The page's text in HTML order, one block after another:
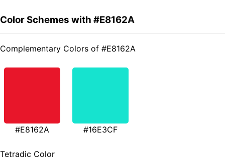
Color Schemes with #E8162A
Complementary Colors of #E8162A
#E8162A #16E3CF
Tetradic Color